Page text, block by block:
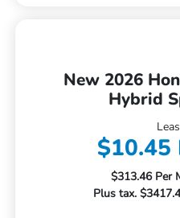
New 2026
Hybrid
$10.45
$313.46 Per
Plus tax.